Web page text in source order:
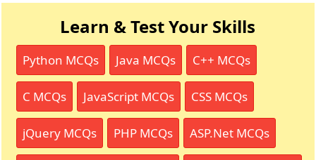
Learn & Test Your Skills
Python MCQs Java MCQs C++ MCQs
C MCQs JavaScript MCQs CSS MCQs
jQuery MCQs PHP MCQs ASP.Net MCQs